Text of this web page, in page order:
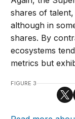
shares of
although in
shares. By
ecosystems
metrics but
FIGURE 3